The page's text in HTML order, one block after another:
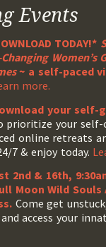
Events
TODAY!*
Women’s
~ a self-paced
more.
your self-
prioritize your self-
online retreats
7 & enjoy today.
2nd & 16th,
Moon Wild Souls
Come get
access your